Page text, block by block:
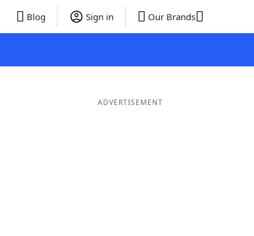
Blog Sign in Our Brands
ADVERTISEMENT